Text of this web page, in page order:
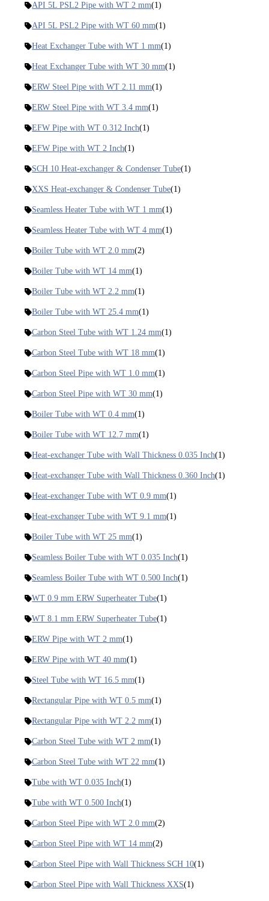
API 5L PSL2 Pipe with WT 2 mm(1)
API 5L PSL2 Pipe with WT 60 mm(1)
Heat Exchanger Tube with WT 1 mm(1)
Heat Exchanger Tube with WT 30 mm(1)
ERW Steel Pipe with WT 2.11 mm(1)
ERW Steel Pipe with WT 3.4 mm(1)
EFW Pipe with WT 0.312 Inch(1)
EFW Pipe with WT 2 Inch(1)
SCH 10 Heat-exchanger & Condenser Tube(1)
XXS Heat-exchanger & Condenser Tube(1)
Seamless Heater Tube with WT 1 mm(1)
Seamless Heater Tube with WT 4 mm(1)
Boiler Tube with WT 2.0 mm(2)
Boiler Tube with WT 14 mm(1)
Boiler Tube with WT 2.2 mm(1)
Boiler Tube with WT 25.4 mm(1)
Carbon Steel Tube with WT 1.24 mm(1)
Carbon Steel Tube with WT 18 mm(1)
Carbon Steel Pipe with WT 1.0 mm(1)
Carbon Steel Pipe with WT 30 mm(1)
Boiler Tube with WT 0.4 mm(1)
Boiler Tube with WT 12.7 mm(1)
Heat-exchanger Tube with Wall Thickness 0.035 Inch(1)
Heat-exchanger Tube with Wall Thickness 0.360 Inch(1)
Heat-exchanger Tube with WT 0.9 mm(1)
Heat-exchanger Tube with WT 9.1 mm(1)
Boiler Tube with WT 25 mm(1)
Seamless Boiler Tube with WT 0.035 Inch(1)
Seamless Boiler Tube with WT 0.500 Inch(1)
WT 0.9 mm ERW Superheater Tube(1)
WT 8.1 mm ERW Superheater Tube(1)
ERW Pipe with WT 2 mm(1)
ERW Pipe with WT 40 mm(1)
Steel Tube with WT 16.5 mm(1)
Rectangular Pipe with WT 0.5 mm(1)
Rectangular Pipe with WT 2.2 mm(1)
Carbon Steel Tube with WT 2 mm(1)
Carbon Steel Tube with WT 22 mm(1)
Tube with WT 0.035 Inch(1)
Tube with WT 0.500 Inch(1)
Carbon Steel Pipe with WT 2.0 mm(2)
Carbon Steel Pipe with WT 14 mm(2)
Carbon Steel Pipe with Wall Thickness SCH 10(1)
Carbon Steel Pipe with Wall Thickness XXS(1)